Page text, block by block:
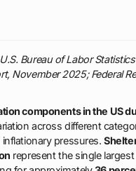
Bureau of Labor
November 2025; Federal
components in the US
across different
pressures.
represent the single